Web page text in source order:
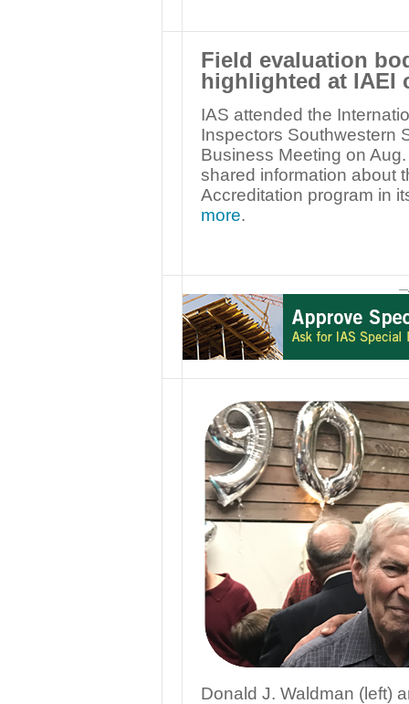
Field evaluation
highlighted at IAEI
IAS attended the
Inspectors Southwestern
Business Meeting on
shared information about
Accreditation program in
more.
Donald J. Waldman (left)